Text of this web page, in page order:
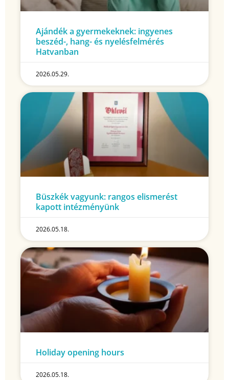
Ajándék a gyermekeknek: ingyenes
beszéd-, hang- és nyelésfelmérés
Hatvanban
2026.05.29.
Büszkék vagyunk: rangos elismerést
kapott intézményünk
2026.05.18.
Holiday opening hours
2026.05.18.